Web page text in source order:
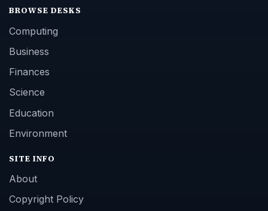
BROWSE DESKS
Computing
Business
Finances
Science
Education
Environment
SITE INFO
About
Copyright Policy